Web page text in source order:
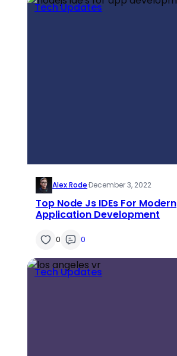
Tech Updates
Alex Rode·December 3, 2022
Top Node Js IDEs For Modern
Application Development
0 0
Tech Updates